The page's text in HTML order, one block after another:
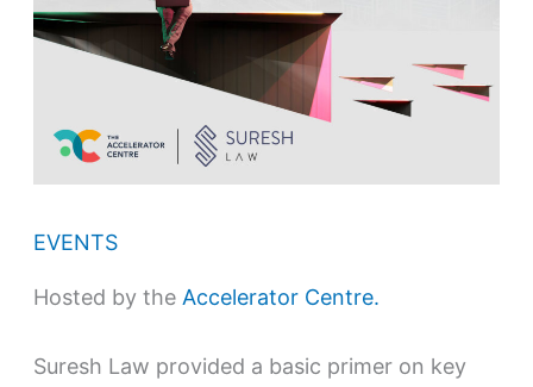
EVENTS
Hosted by the Accelerator Centre.
Suresh Law provided a basic primer on key